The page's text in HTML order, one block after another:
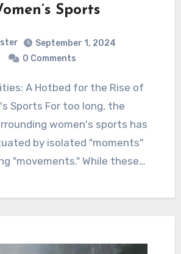
Sports
September 1, 2024
0 Comments
Sports For too long, the
women's sports has
by isolated "moments"
"movements." While these…